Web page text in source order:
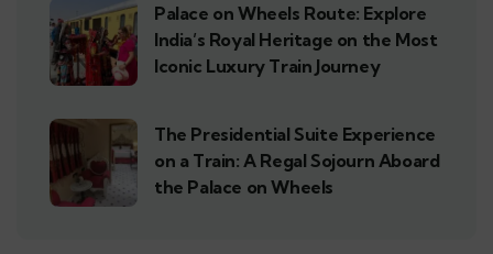
Palace on Wheels Route: Explore
India’s Royal Heritage on the Most
Iconic Luxury Train Journey
The Presidential Suite Experience
on a Train: A Regal Sojourn Aboard
the Palace on Wheels